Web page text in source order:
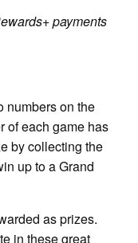
payments
numbers on the
of each game has
by collecting the
up to a Grand
as prizes.
in these great